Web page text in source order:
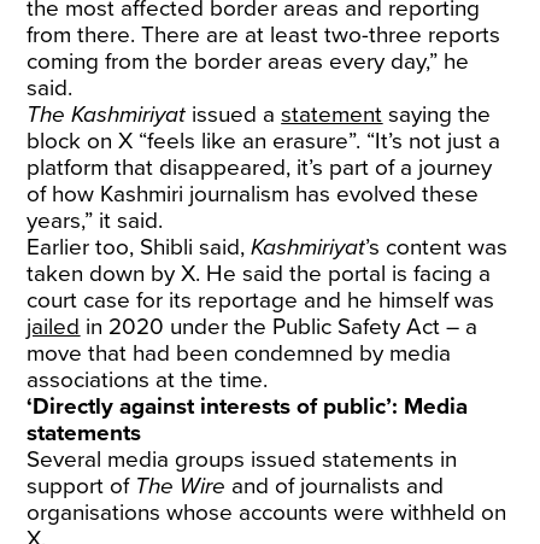
the most affected border areas and reporting
from there. There are at least two-three reports
coming from the border areas every day,” he
said.
The Kashmiriyat issued astatement saying the
block on X “feels like an erasure”. “It’s not just a
platform that disappeared, it’s part of a journey
of how Kashmiri journalism has evolved these
years,” it said.
Earlier too, Shibli said,Kashmiriyat’s content was
taken down by X. He said the portal is facing a
court case for its reportage and he himself was
jailed in 2020 under the Public Safety Act – a
move that had been condemned by media
associations at the time.
‘Directly against interests of public’: Media
statements
Several media groups issued statements in
support of The Wire and of journalists and
organisations whose accounts were withheld on